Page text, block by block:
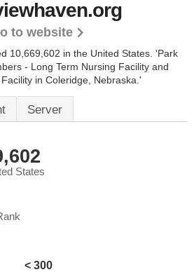
to website
10,669,602 in the United States. 'Park
- Long Term Nursing Facility and
in Coleridge, Nebraska.'
Server
States
< 300